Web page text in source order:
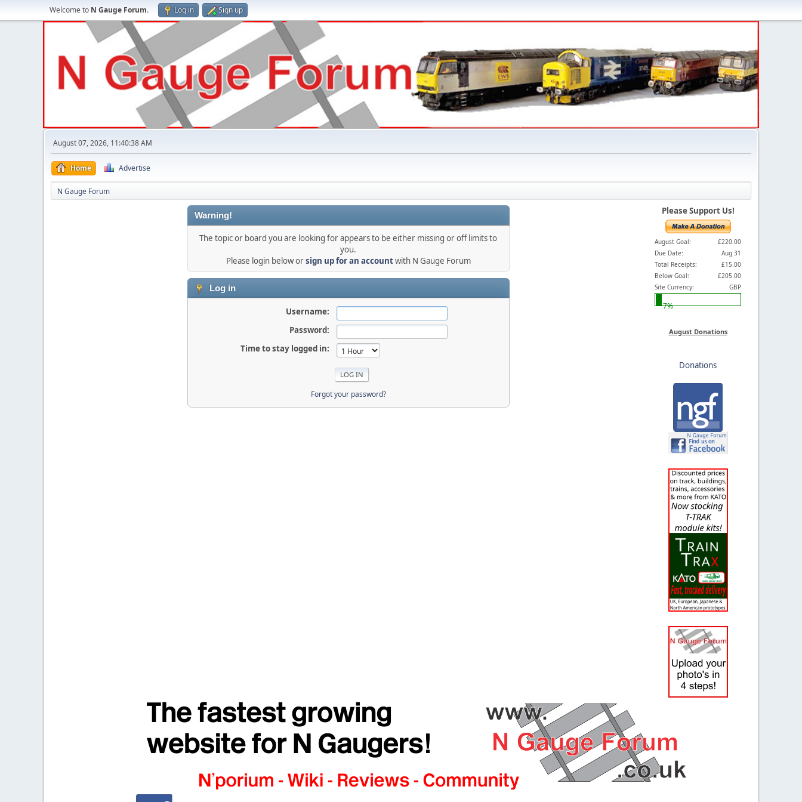
Welcome to N Gauge Forum. Log in Sign up
August 07, 2026, 11:40:38 AM
Home Advertise
N Gauge Forum
Warning!
The topic or board you are looking for appears to be either missing or off limits to
you.
Please login below orsign up for an accountwith N Gauge Forum
Log in
Username:
Password:
Time to stay logged in:
Forgot your password?
Please Support Us!
August Goal:
£220.00
Due Date:
Aug 31
Total Receipts:
£15.00
Below Goal:
£205.00
Site Currency:
GBP
7%
August Donations
Donations